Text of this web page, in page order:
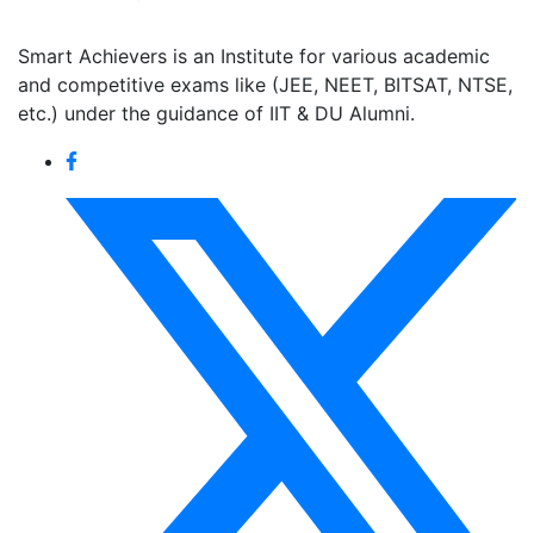
Smart Achievers is an Institute for various academic
and competitive exams like (JEE, NEET, BITSAT, NTSE,
etc.) under the guidance of IIT & DU Alumni.